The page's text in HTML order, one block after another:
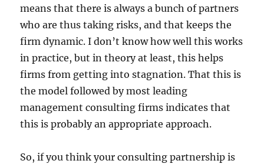
means that there is always a bunch of partners
who are thus taking risks, and that keeps the
firm dynamic. I don’t know how well this works
in practice, but in theory at least, this helps
firms from getting into stagnation. That this is
the model followed by most leading
management consulting firms indicates that
this is probably an appropriate approach.
So, if you think your consulting partnership is